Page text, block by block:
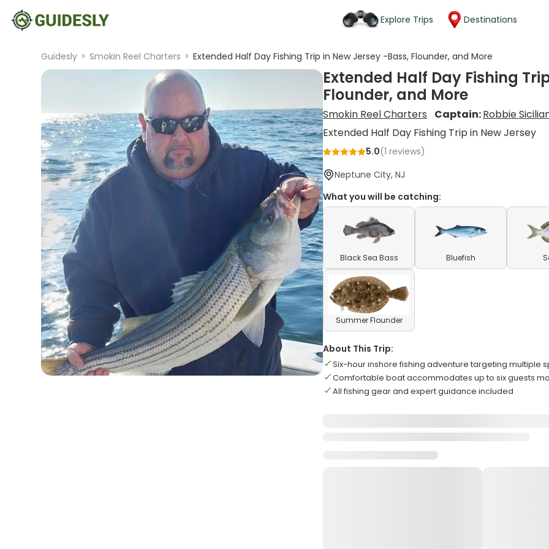
Explore Trips Destinations
Guidesly > Smokin Reel Charters > Extended Half Day Fishing Trip in New Jersey -Bass, Flounder, and More
Extended Half Day Fishing
Flounder, and More
Smokin Reel Charters Captain:Robbie
Extended Half Day Fishing Trip in New Jersey
5.0(1 reviews)
Neptune City, NJ
What you will be catching:
Black Sea Bass Bluefish
Summer Flounder
About This Trip:
Six-hour inshore fishing adventure targeting multiple
Comfortable boat accommodates up to six guests
All fishing gear and expert guidance included